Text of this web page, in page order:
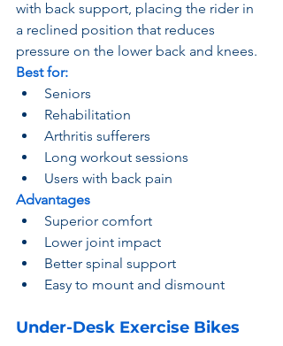
with back support, placing the rider in
a reclined position that reduces
pressure on the lower back and knees.
Best for:
Seniors
Rehabilitation
Arthritis sufferers
Long workout sessions
Users with back pain
Advantages
Superior comfort
Lower joint impact
Better spinal support
Easy to mount and dismount
Under-Desk Exercise Bikes